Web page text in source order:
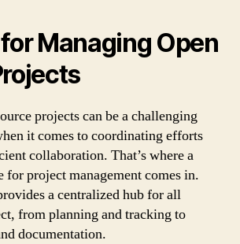
Managing Open
projects can be a challenging
it comes to coordinating efforts
collaboration. That’s where a
for project management comes in.
a centralized hub for all
from planning and tracking to
documentation.